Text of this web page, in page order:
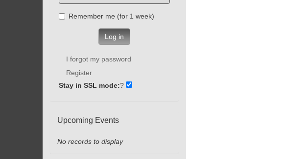
Remember me (for 1 week)
Log in
I forgot my password
Register
Stay in SSL mode:?
Upcoming Events
No records to display